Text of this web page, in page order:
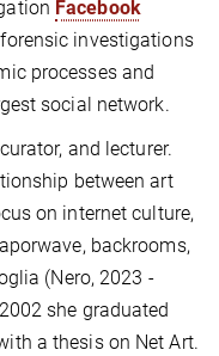
Facebook
investigations
processes and
social network.
and lecturer.
between art
on internet culture,
backrooms,
(Nero, 2023 -
she graduated
a thesis on Net Art.